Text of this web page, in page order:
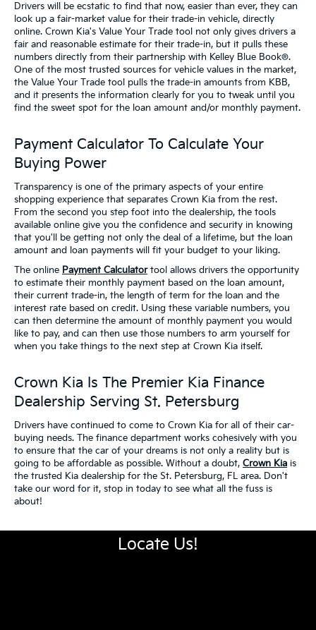
Drivers will be ecstatic to find that now, easier than ever, they can
look up a fair-market value for their trade-in vehicle, directly
online. Crown Kia's Value Your Trade tool not only gives drivers a
fair and reasonable estimate for their trade-in, but it pulls these
numbers directly from their partnership with Kelley Blue Book®.
One of the most trusted sources for vehicle values in the market,
the Value Your Trade tool pulls the trade-in amounts from KBB,
and it presents the information clearly for you to tweak until you
find the sweet spot for the loan amount and/or monthly payment.
Payment Calculator To Calculate Your
Buying Power
Transparency is one of the primary aspects of your entire
shopping experience that separates Crown Kia from the rest.
From the second you step foot into the dealership, the tools
available online give you the confidence and security in knowing
that you'll be getting not only the deal of a lifetime, but the loan
amount and loan payments will fit your budget to your liking.
The online Payment Calculatortool allows drivers the opportunity
to estimate their monthly payment based on the loan amount,
their current trade-in, the length of term for the loan and the
interest rate based on credit. Using these variable numbers, you
can then determine the amount of monthly payment you would
like to pay, and can then use those numbers to arm yourself for
when you take things to the next step at Crown Kia itself.
Crown Kia Is The Premier Kia Finance
Dealership Serving St. Petersburg
Drivers have continued to come to Crown Kia for all of their car-
buying needs. The finance department works cohesively with you
to ensure that the car of your dreams is not only a reality but is
going to be affordable as possible. Without a doubt, Crown Kia is
the trusted Kia dealership for the St. Petersburg, FL area. Don't
take our word for it, stop in today to see what all the fuss is
about!
Locate Us!